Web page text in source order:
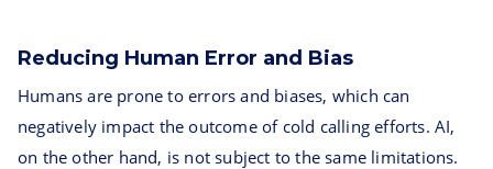
Reducing Human Error and Bias
Humans are prone to errors and biases, which can
negatively impact the outcome of cold calling efforts. AI,
on the other hand, is not subject to the same limitations.